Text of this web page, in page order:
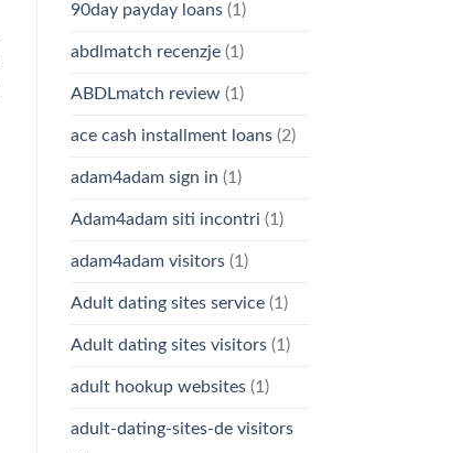
90day payday loans(1)
abdlmatch recenzje(1)
ABDLmatch review(1)
ace cash installment loans(2)
adam4adam sign in (1)
Adam4adam siti incontri (1)
adam4adam visitors(1)
Adult dating sites service(1)
Adult dating sites visitors(1)
adult hookup websites(1)
adult-dating-sites-de visitors